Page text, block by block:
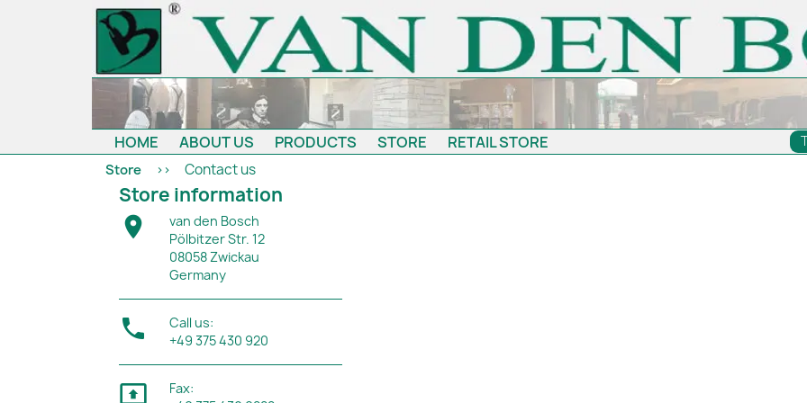
HOME
ABOUT US PRODUCTS STORE RETAIL STORE
Store
Contact us
Store information

van den Bosch
Pölbitzer Str. 12
08058 Zwickau
Germany

Call us:
+49 375 430 920

Fax: